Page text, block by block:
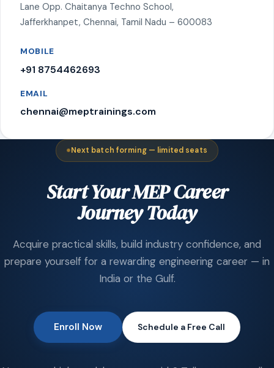
Lane Opp. Chaitanya Techno School,
Jafferkhanpet, Chennai, Tamil Nadu – 600083
MOBILE
+91 8754462693
EMAIL
chennai@meptrainings.com
Next batch forming — limited seats
Start Your MEP Career
Journey Today
Acquire practical skills, build industry confidence, and
prepare yourself for a rewarding engineering career — in
India or the Gulf.
Enroll Now Schedule a Free Call